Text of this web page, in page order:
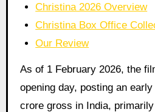
Christina 2026 Overview
Christina Box Office
Our Review
As of 1 February 2026, the
opening day, posting an
crore gross in India,